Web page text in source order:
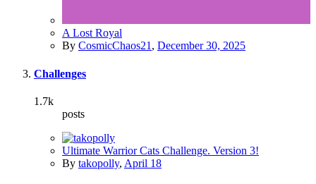
A Lost Royal
By CosmicChaos21 , December 30, 2025
Challenges
1.7k
posts
Ultimate Warrior Cats Challenge. Version 3!
By takopolly, April 18